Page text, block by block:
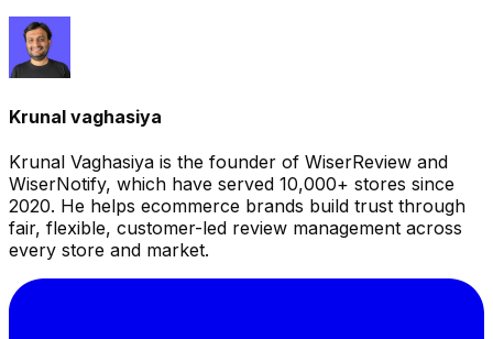
Krunal vaghasiya
Krunal Vaghasiya is the founder of WiserReview and
WiserNotify, which have served 10,000+ stores since
2020. He helps ecommerce brands build trust through
fair, flexible, customer-led review management across
every store and market.